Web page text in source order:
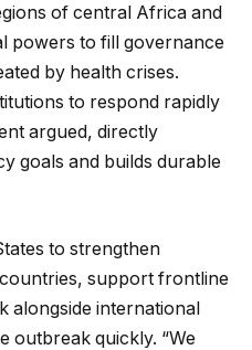
of central Africa and
powers to fill governance
by health crises.
to respond rapidly
argued, directly
goals and builds durable
to strengthen
support frontline
alongside international
outbreak quickly. “We